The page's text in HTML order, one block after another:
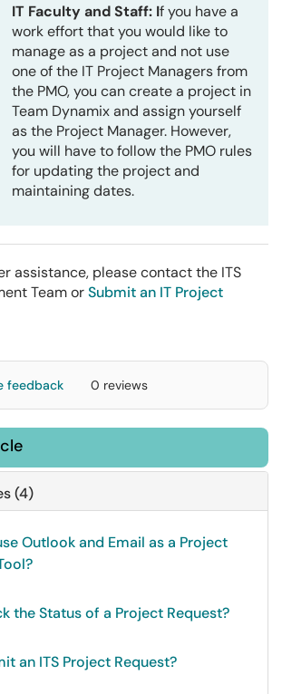
IT Faculty and Staff: If you have a
work effort that you would like to
manage as a project and not use
one of the IT Project Managers from
the PMO, you can create a project in
Team Dynamix and assign yourself
as the Project Manager. However,
you will have to follow the PMO rules
for updating the project and
maintaining dates.
assistance, please contact the ITS
Team orSubmit an IT Project
feedback 0 reviews
(4)
Outlook and Email as a Project
the Status of a Project Request?
an ITS Project Request?